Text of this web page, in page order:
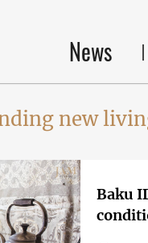
News
new
Baku